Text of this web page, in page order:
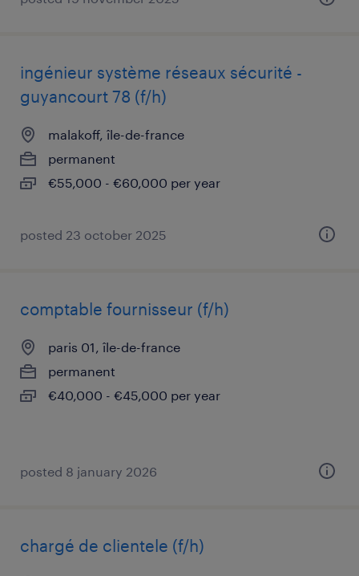
ingénieur système réseaux sécurité -
guyancourt 78 (f/h)
malakoff, île-de-france
permanent
€55,000 - €60,000 per year
posted 23 october 2025
comptable fournisseur (f/h)
paris 01, île-de-france
permanent
€40,000 - €45,000 per year
posted 8 january 2026
chargé de clientele (f/h)